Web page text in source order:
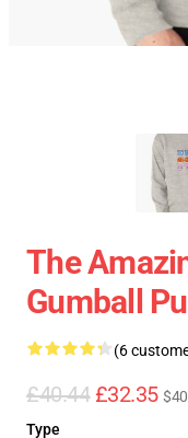
The
Gumball
(6
£40.44 £32.35
Type